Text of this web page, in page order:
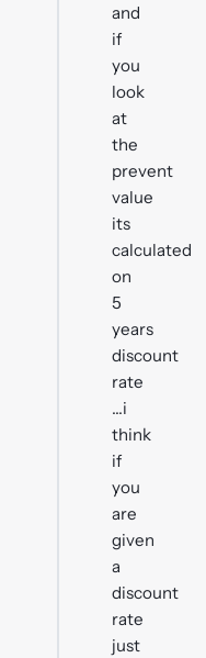
and
if
you
look
at
the
prevent
value
its
calculated
on
5
years
discount
rate
...i
think
if
you
are
given
a
discount
rate
just